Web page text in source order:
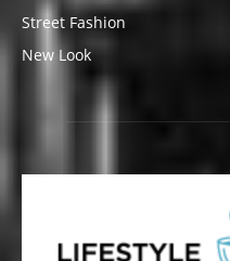
Street Fashion
New Look